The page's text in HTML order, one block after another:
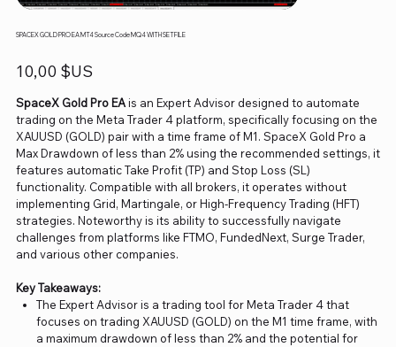
SPACEX GOLD PRO EA MT4 Source Code MQ4 WITH SETFILE
Prix
10,00 $US
SpaceX Gold Pro EAis an Expert Advisor designed to automate
trading on the Meta Trader 4 platform, specifically focusing on the
XAUUSD (GOLD) pair with a time frame of M1. SpaceX Gold Pro a
Max Drawdown of less than 2% using the recommended settings, it
features automatic Take Profit (TP) and Stop Loss (SL)
functionality. Compatible with all brokers, it operates without
implementing Grid, Martingale, or High-Frequency Trading (HFT)
strategies. Noteworthy is its ability to successfully navigate
challenges from platforms like FTMO, FundedNext, Surge Trader,
and various other companies.
Key Takeaways:
The Expert Advisor is a trading tool for Meta Trader 4 that
focuses on trading XAUUSD (GOLD) on the M1 time frame, with
a maximum drawdown of less than 2% and the potential for